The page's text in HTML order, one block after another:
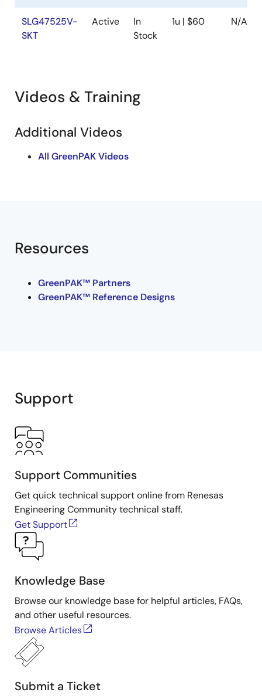
SLG47525V-
SKT
Active
In
Stock
1u | $60 N/A
Videos & Training
Additional Videos
All GreenPAK Videos
Resources
GreenPAK™ Partners
GreenPAK™ Reference Designs
Support
Support Communities
Get quick technical support online from Renesas
Engineering Community technical staff.
Get Support
Knowledge Base
Browse our knowledge base for helpful articles, FAQs,
and other useful resources.
Browse Articles
Submit a Ticket